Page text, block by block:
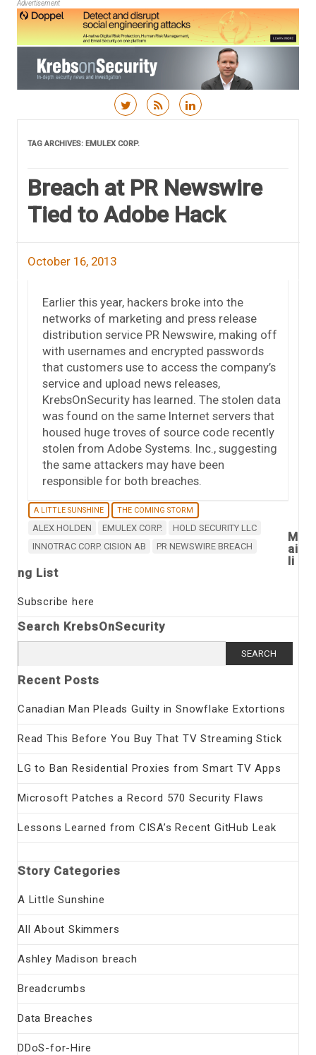
Advertisement
TAG ARCHIVES: EMULEX CORP.
Breach at PR Newswire
Tied to Adobe Hack
October 16, 2013
Earlier this year, hackers broke into the
networks of marketing and press release
distribution service PR Newswire, making off
with usernames and encrypted passwords
that customers use to access the company’s
service and upload news releases,
KrebsOnSecurity has learned. The stolen data
was found on the same Internet servers that
housed huge troves of source code recently
stolen from Adobe Systems. Inc., suggesting
the same attackers may have been
responsible for both breaches.
A LITTLE SUNSHINE THE COMING STORM
ALEX HOLDEN EMULEX CORP.
HOLD SECURITY LLC
INNOTRAC CORP. CISION AB
PR NEWSWIRE BREACH
M
ai
li
ng List
Subscribe here
Search KrebsOnSecurity
for:
Recent Posts
Canadian Man Pleads Guilty in Snowflake Extortions
Read This Before You Buy That TV Streaming Stick
LG to Ban Residential Proxies from Smart TV Apps
Microsoft Patches a Record 570 Security Flaws
Lessons Learned from CISA’s Recent GitHub Leak
Story Categories
A Little Sunshine
All About Skimmers
Ashley Madison breach
Breadcrumbs
Data Breaches
DDoS-for-Hire